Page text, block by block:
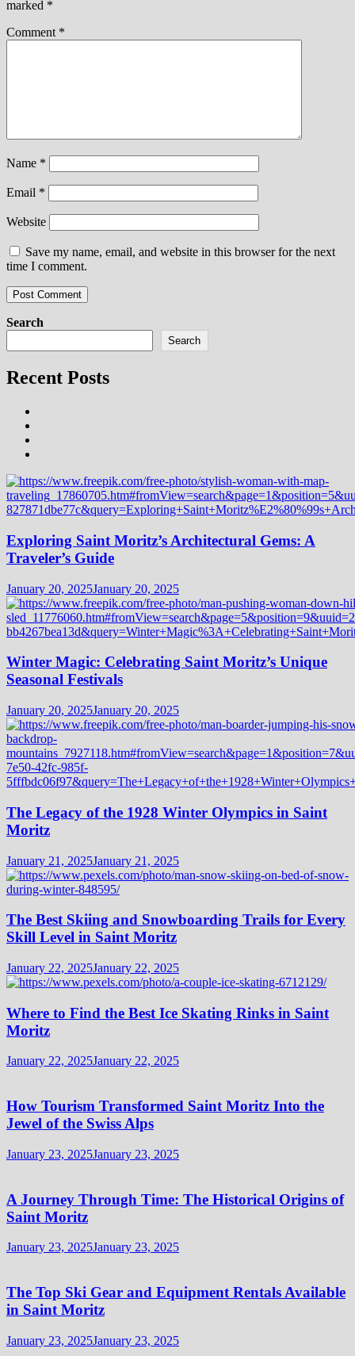
marked *
Comment *
Name *
Email *
Website
Save my name, email, and website in this browser for the next
time I comment.
Search
Search
Recent Posts
Exploring Saint Moritz’s Architectural Gems: A
Traveler’s Guide
January 20, 2025January 20, 2025
Winter Magic: Celebrating Saint Moritz’s Unique
Seasonal Festivals
January 20, 2025January 20, 2025
The Legacy of the 1928 Winter Olympics in Saint
Moritz
January 21, 2025January 21, 2025
The Best Skiing and Snowboarding Trails for Every
Skill Level in Saint Moritz
January 22, 2025January 22, 2025
Where to Find the Best Ice Skating Rinks in Saint
Moritz
January 22, 2025January 22, 2025
How Tourism Transformed Saint Moritz Into the
Jewel of the Swiss Alps
January 23, 2025January 23, 2025
A Journey Through Time: The Historical Origins of
Saint Moritz
January 23, 2025January 23, 2025
The Top Ski Gear and Equipment Rentals Available
in Saint Moritz
January 23, 2025January 23, 2025